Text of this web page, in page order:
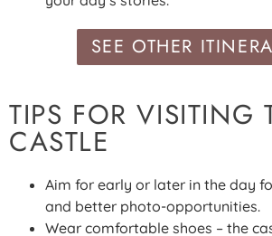
SEE OTHER
TIPS FOR VISITING
CASTLE
Aim for early or later in the day
and better photo-opportunities.
Wear comfortable shoes – the